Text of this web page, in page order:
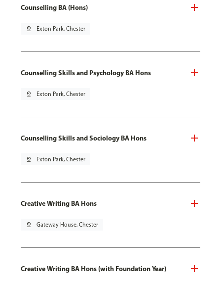
Counselling BA (Hons)
pin_drop Exton Park, Chester
Counselling Skills and Psychology BA Hons
pin_drop Exton Park, Chester
Counselling Skills and Sociology BA Hons
pin_drop Exton Park, Chester
Creative Writing BA Hons
pin_drop Gateway House, Chester
Creative Writing BA Hons (with Foundation Year)